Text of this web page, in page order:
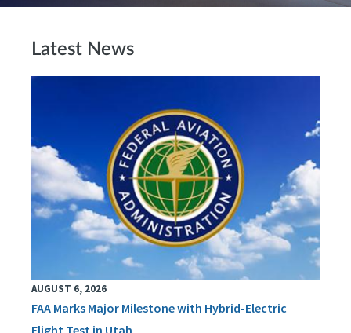
Latest News
AUGUST 6, 2026
FAA Marks Major Milestone with Hybrid-Electric
Flight Test in Utah